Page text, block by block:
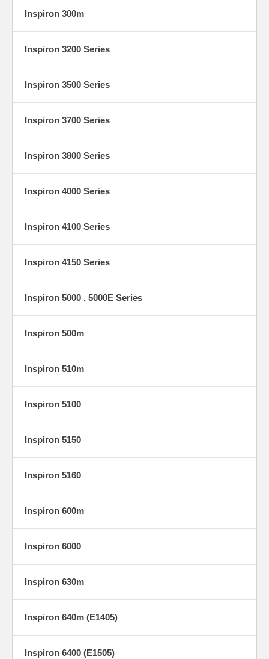
Inspiron 300m
Inspiron 3200 Series
Inspiron 3500 Series
Inspiron 3700 Series
Inspiron 3800 Series
Inspiron 4000 Series
Inspiron 4100 Series
Inspiron 4150 Series
Inspiron 5000 , 5000E Series
Inspiron 500m
Inspiron 510m
Inspiron 5100
Inspiron 5150
Inspiron 5160
Inspiron 600m
Inspiron 6000
Inspiron 630m
Inspiron 640m (E1405)
Inspiron 6400 (E1505)